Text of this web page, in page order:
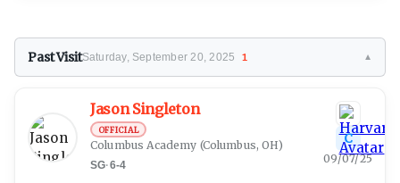
Past VisitSaturday, September 20, 2025 1 ▼
Jason Singleton
OFFICIAL
Columbus Academy (Columbus, OH)
SG·6-4
C
09/07/25